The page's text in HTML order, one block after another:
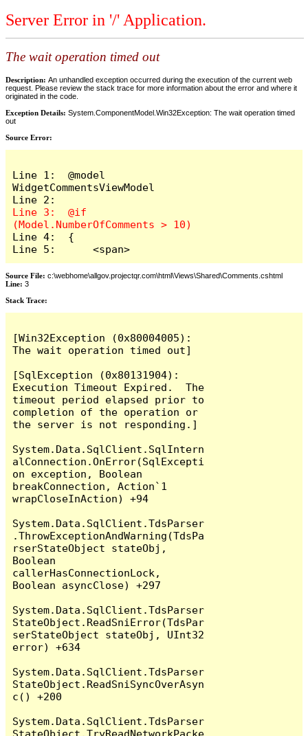
Server Error in '/' Application.
The wait operation timed out
Description: An unhandled exception occurred during the execution of the current web
request. Please review the stack trace for more information about the error and where it
originated in the code.
Exception Details: System.ComponentModel.Win32Exception: The wait operation timed
out
Source Error:
Line 1:  @model
WidgetCommentsViewModel
Line 3:  @if
Line 4:  {
Line 5:      <span>
Source File: c:\webhome\allgov.projectqr.com\html\Views\Shared\Comments.cshtml
Line: 3
Stack Trace: